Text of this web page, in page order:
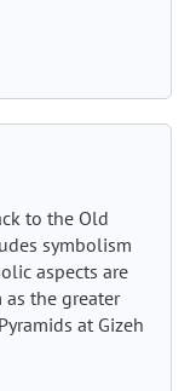
to the Old
symbolism
aspects are
as the greater
at Gizeh